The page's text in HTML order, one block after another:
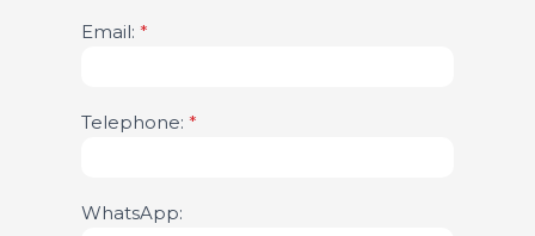
Email: *
Telephone: *
WhatsApp: